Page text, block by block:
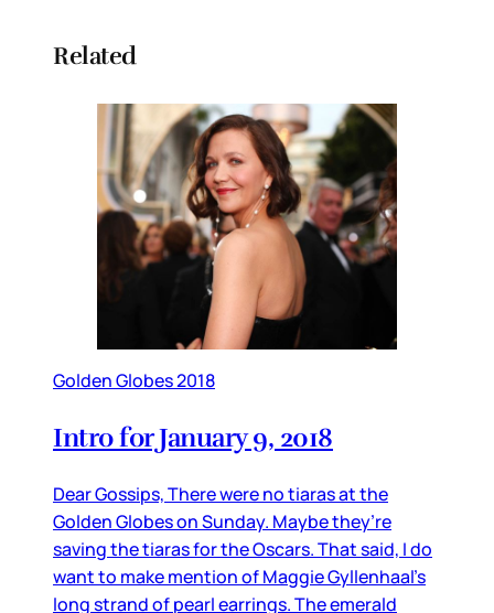
Related
Golden Globes 2018
Intro for January 9, 2018
Dear Gossips, There were no tiaras at the
Golden Globes on Sunday. Maybe they’re
saving the tiaras for the Oscars. That said, I do
want to make mention of Maggie Gyllenhaal’s
long strand of pearl earrings. The emerald